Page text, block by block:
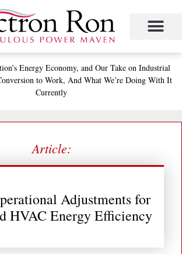
Energy Economy, andOur Take on Industrial
to Work, And What We’re Doing With It
Currently
Article:
Adjustments for
HVAC Energy Efficiency